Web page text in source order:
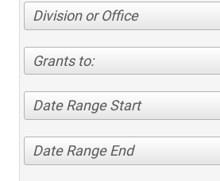
Division or Office
Grants to:
Date Range Start
Date Range End